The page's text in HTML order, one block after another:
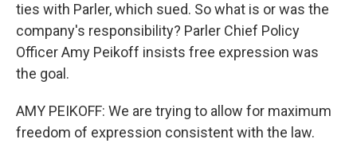
ties with Parler, which sued. So what is or was the
company's responsibility? Parler Chief Policy
Officer Amy Peikoff insists free expression was
the goal.
AMY PEIKOFF: We are trying to allow for maximum
freedom of expression consistent with the law.